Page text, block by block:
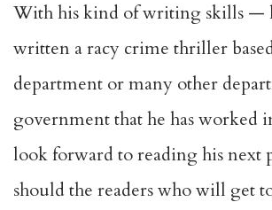
With his kind of writing skills —
written a racy crime thriller
department or many other
government that he has worked
look forward to reading his next
should the readers who will get